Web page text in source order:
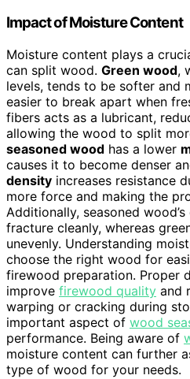
Impact of Moisture Content
Moisture content plays a
can split wood. Green wood,
levels, tends to be softer and
easier to break apart when
fibers acts as a lubricant,
allowing the wood to split
seasoned wood has a lower
causes it to become denser
density increases resistance
more force and making the
Additionally, seasoned
fracture cleanly, whereas
unevenly. Understanding
choose the right wood for
firewood preparation. Proper
improve firewood quality and
warping or cracking during
important aspect of wood
performance. Being aware of
moisture content can further
type of wood for your needs.